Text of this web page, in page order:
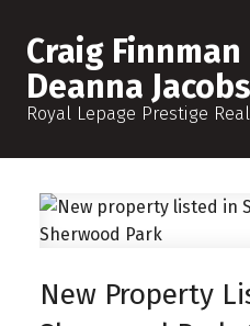
Craig Finnman
Deanna
Royal Lepage Prestige
New Property